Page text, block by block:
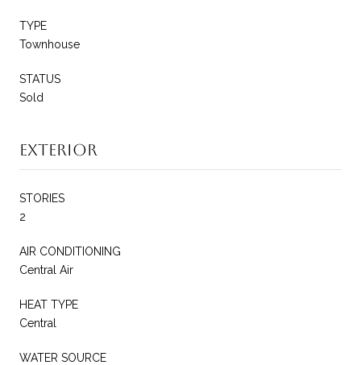
TYPE
Townhouse
STATUS
Sold
Exterior
STORIES
2
AIR CONDITIONING
Central Air
HEAT TYPE
Central
WATER SOURCE